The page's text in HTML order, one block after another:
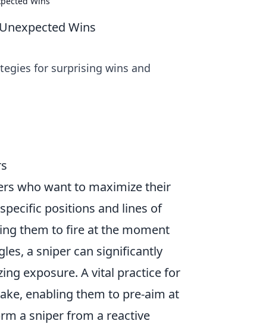
Wins
for surprising wins and
who want to maximize their
positions and lines of
them to fire at the moment
a sniper can significantly
exposure. A vital practice for
enabling them to pre-aim at
a sniper from a reactive